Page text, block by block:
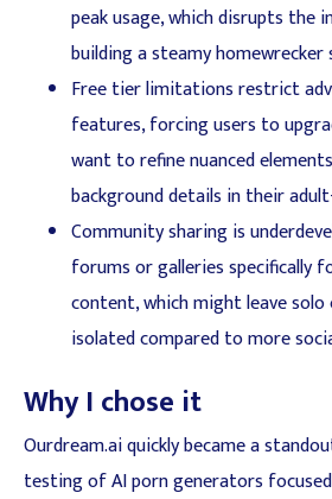
peak usage, which disrupts the
building a steamy homewrecker
Free tier limitations restrict
features, forcing users to
want to refine nuanced
background details in their
Community sharing is
forums or galleries specifically
content, which might leave
isolated compared to more
Why I chose it
Ourdream.ai quickly became a
testing of AI porn generators